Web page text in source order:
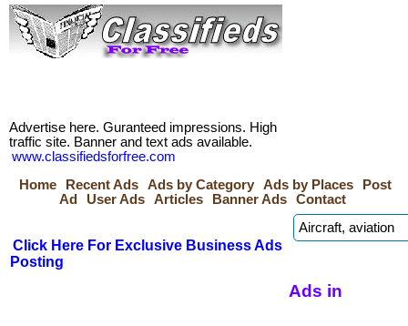
Advertise here. Guranteed impressions. High
traffic site. Banner and text ads available.
www.classifiedsforfree.com
Home
Recent Ads Ads by Category Ads by Places
Post
Ad
User Ads Articles Banner Ads Contact
Click Here For Exclusive Business Ads
Posting
Ads in